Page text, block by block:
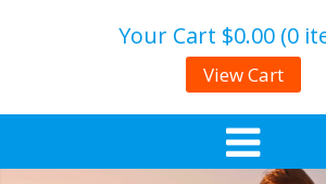
Your Cart $0.00 (0
View Cart